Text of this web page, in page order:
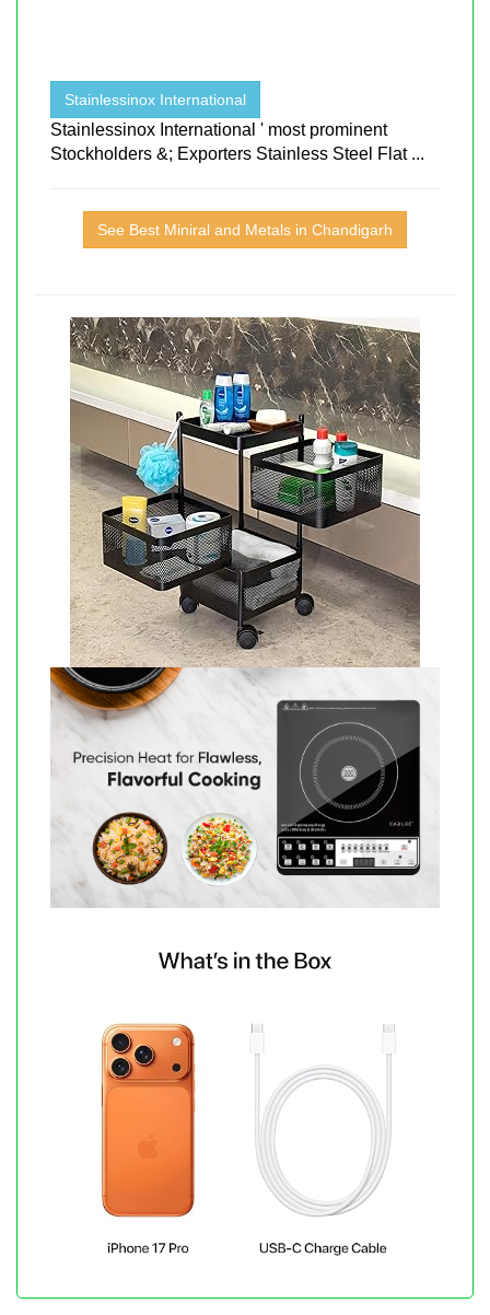
Stainlessinox International
Stainlessinox International ' most prominent
Stockholders &; Exporters Stainless Steel Flat ...
See Best Miniral and Metals in Chandigarh